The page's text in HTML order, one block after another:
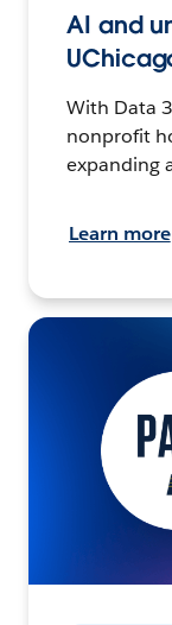
AI and
With Data
nonprofit
expanding
Learn more